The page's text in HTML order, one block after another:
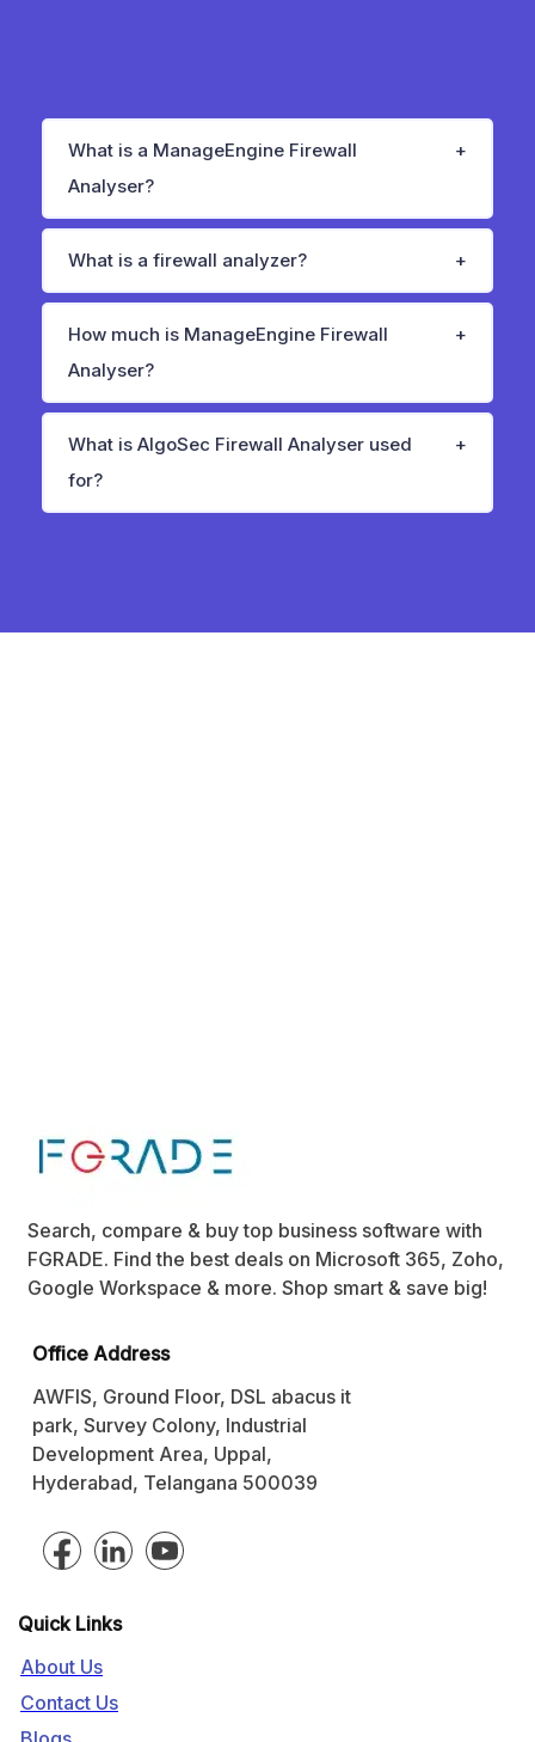
What is a ManageEngine Firewall
Analyser?
What is a firewall analyzer?
How much is ManageEngine Firewall
Analyser?
What is AlgoSec Firewall Analyser used
for?
Search, compare & buy top business software with
FGRADE. Find the best deals on Microsoft 365, Zoho,
Google Workspace & more. Shop smart & save big!
Office Address
AWFIS, Ground Floor, DSL abacus it
park, Survey Colony, Industrial
Development Area, Uppal,
Hyderabad, Telangana 500039
Quick Links
About Us
Contact Us